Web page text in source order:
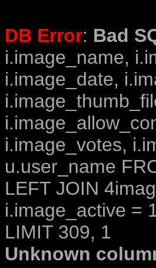
DB Error: Bad
i.image_name,
i.image_date,
i.image_votes,
u.user_name
LEFT JOIN
i.image_active =
LIMIT 309, 1
Unknown